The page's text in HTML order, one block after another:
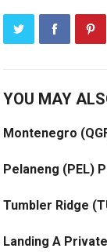
YOU MAY
Montenegro
Pelaneng (PEL)
Tumbler Ridge
Landing A